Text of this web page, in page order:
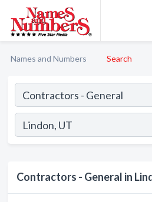
Names and Numbers Search
Contractors - General in